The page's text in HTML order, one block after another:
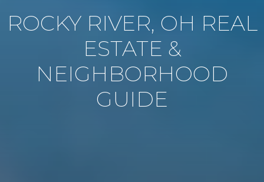
ROCKY RIVER, OH REAL
ESTATE &
NEIGHBORHOOD
GUIDE